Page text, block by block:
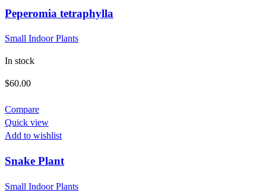
Peperomia tetraphylla
Small Indoor Plants
In stock
$60.00
Compare
Quick view
Add to wishlist
Snake Plant
Small Indoor Plants